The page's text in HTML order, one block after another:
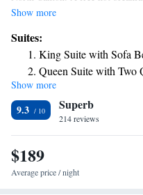
A microwave, refrigerator and
facilities and a snack bar are
Canton. The property has a 24-
just 3-minute drive from the
drive away.
Show more
Suites:
King Suite with Sofa
Queen Suite with Two
Show more
9.3 Superb
214 reviews
$189
Average price / night